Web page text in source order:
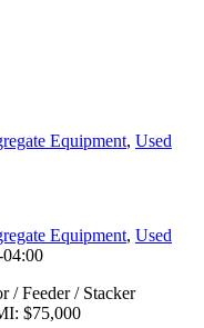
Equipment, Used
Equipment, Used
/ Feeder / Stacker
$75,000